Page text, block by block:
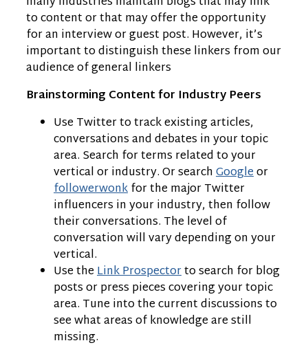
to content or that may offer the opportunity
for an interview or guest post. However, it’s
important to distinguish these linkers from our
audience of general linkers
Brainstorming Content for Industry Peers
Use Twitter to track existing articles,
conversations and debates in your topic
area. Search for terms related to your
vertical or industry. Or searchGoogleor
followerwonkfor the major Twitter
influencers in your industry, then follow
their conversations. The level of
conversation will vary depending on your
vertical.
Use theLink Prospectorto search for blog
posts or press pieces covering your topic
area. Tune into the current discussions to
see what areas of knowledge are still
missing.